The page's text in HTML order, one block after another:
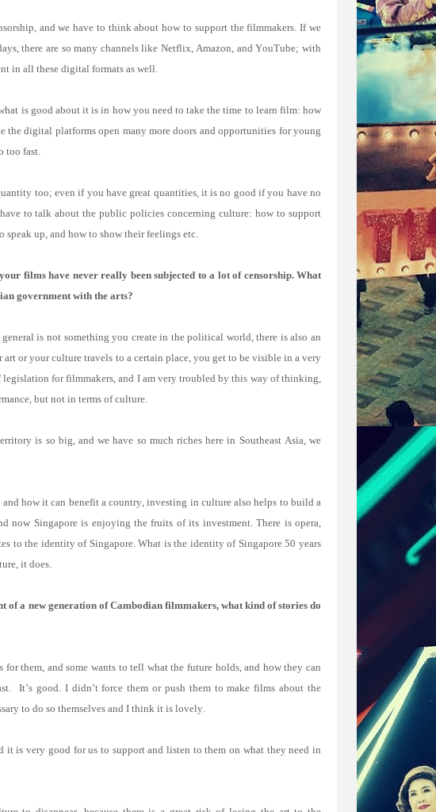
and we have to think about how to support the filmmakers. If we
there are so many channels like Netflix, Amazon, and YouTube; with
in all these digital formats as well.
is good about it is in how you need to take the time to learn film: how
the digital platforms open many more doors and opportunities for young
too fast.
too; even if you have great quantities, it is no good if you have no
to talk about the public policies concerning culture: how to support
speak up, and how to show their feelings etc.
films have never really been subjected to a lot of censorship. What
government with the arts?
is not something you create in the political world, there is also an
or your culture travels to a certain place, you get to be visible in a very
for filmmakers, and I am very troubled by this way of thinking,
but not in terms of culture.
is so big, and we have so much riches here in Southeast Asia, we
how it can benefit a country, investing in culture also helps to build a
now Singapore is enjoying the fruits of its investment. There is opera,
to the identity of Singapore. What is the identity of Singapore 50 years
it does.
of a new generation of Cambodian filmmakers, what kind of stories do
them, and some wants to tell what the future holds, and how they can
It’s good. I didn’t force them or push them to make films about the
to do so themselves and I think it is lovely.
is very good for us to support and listen to them on what they need in